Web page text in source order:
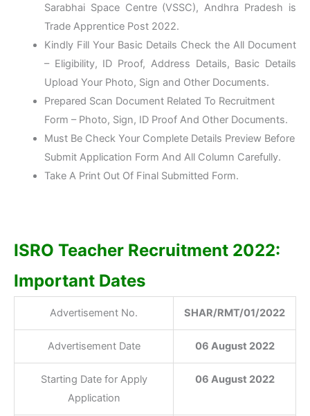
Sarabhai Space Centre (VSSC), Andhra Pradesh is
Trade Apprentice Post 2022.
Kindly Fill Your Basic Details Check the All Document
– Eligibility, ID Proof, Address Details, Basic Details
Upload Your Photo, Sign and Other Documents.
Prepared Scan Document Related To Recruitment
Form – Photo, Sign, ID Proof And Other Documents.
Must Be Check Your Complete Details Preview Before
Submit Application Form And All Column Carefully.
Take A Print Out Of Final Submitted Form.
ISRO Teacher Recruitment 2022:
Important Dates
Advertisement No. SHAR/RMT/01/2022
Advertisement Date 06 August 2022
Starting Date for Apply
Application
06 August 2022